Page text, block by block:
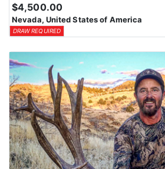
$4,500.00
Nevada, United States of America
DRAW REQUIRED